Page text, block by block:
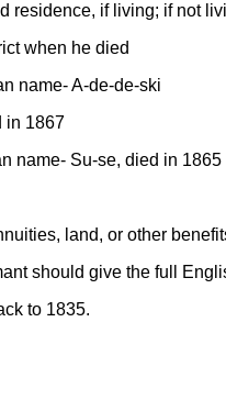
residence, if living; if not
when he died
name- A-de-de-ski
in 1867
name- Su-se, died in 1865
land, or other
should give the full
to 1835.